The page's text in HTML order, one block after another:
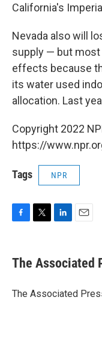
California's
Nevada also will
supply — but
effects because
its water used
allocation. Last
Copyright 2022
https://
Tags NPR
e
b
o
t
r
k
e
I
i
l
The Associated
The Associated